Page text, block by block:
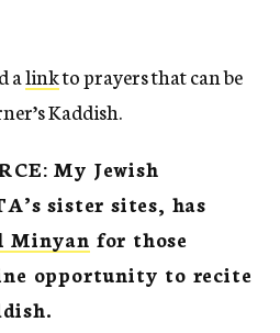
alinkto prayers that can be
Kaddish.
My Jewish
sister sites, has
Minyan for those
opportunity to recite